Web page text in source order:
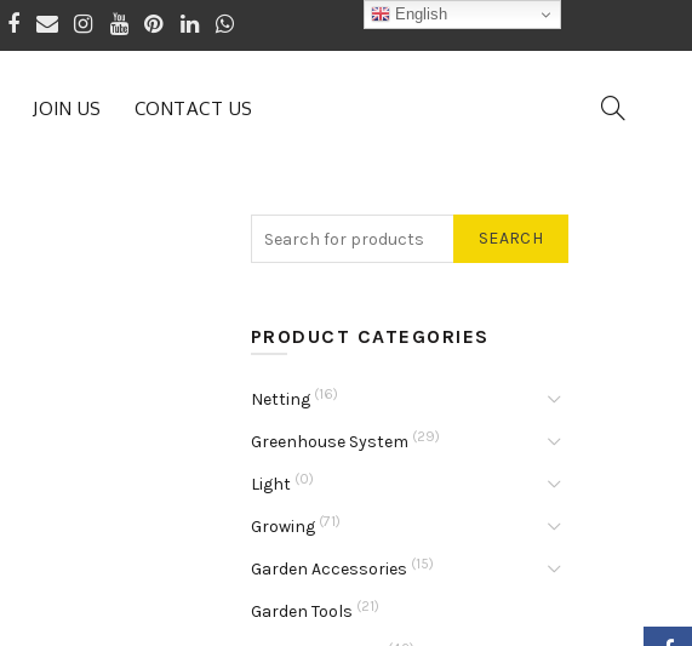
JOIN US CONTACT US
SEARCH
PRODUCT CATEGORIES
Netting (16)
Greenhouse System (29)
Light (0)
Growing (71)
Garden Accessories (15)
Garden Tools (21)
English